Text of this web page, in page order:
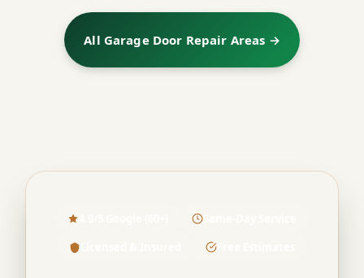
All Garage Door Repair Areas →
Free Estimates